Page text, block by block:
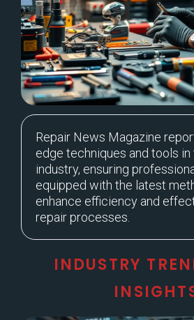
Repair News Magazine
edge techniques and tools
industry, ensuring
equipped with the latest
enhance efficiency and
repair processes.
INDUSTRY